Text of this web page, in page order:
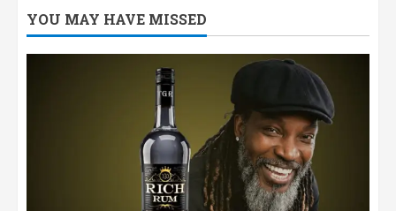
YOU MAY HAVE MISSED